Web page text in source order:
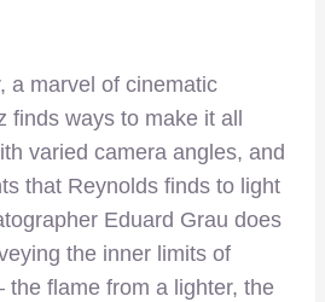
a marvel of cinematic
finds ways to make it all
varied camera angles, and
that Reynolds finds to light
Eduard Grau does
the inner limits of
the flame from a lighter, the